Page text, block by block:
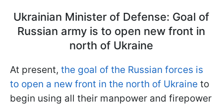
Ukrainian Minister of Defense: Goal of
Russian army is to open new front in
north of Ukraine
At present, the goal of the Russian forces is
to open a new front in the north of Ukraine to
begin using all their manpower and firepower